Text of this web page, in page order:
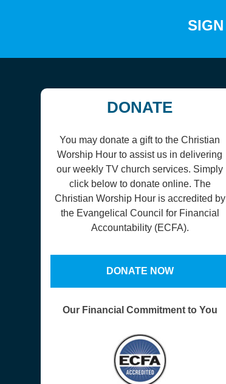
DONATE
You may donate a gift to the Christian
Worship Hour to assist us in delivering
our weekly TV church services. Simply
click below to donate online. The
Christian Worship Hour is accredited by
the Evangelical Council for Financial
Accountability (ECFA).
DONATE NOW
Our Financial Commitment to You